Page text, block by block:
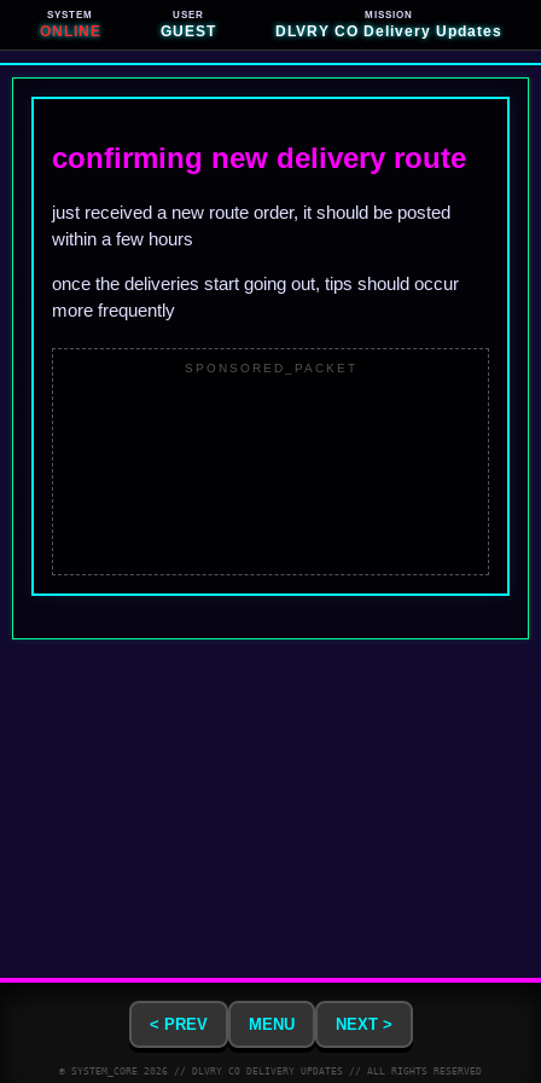
SYSTEM
ONLINE
USER
GUEST
MISSION
DLVRY CO Delivery Updates
confirming new delivery route
just received a new route order, it should be posted
within a few hours
once the deliveries start going out, tips should occur
more frequently
SPONSORED_PACKET
< PREV MENU NEXT >
© SYSTEM_CORE 2026 // DLVRY CO DELIVERY UPDATES // ALL RIGHTS RESERVED